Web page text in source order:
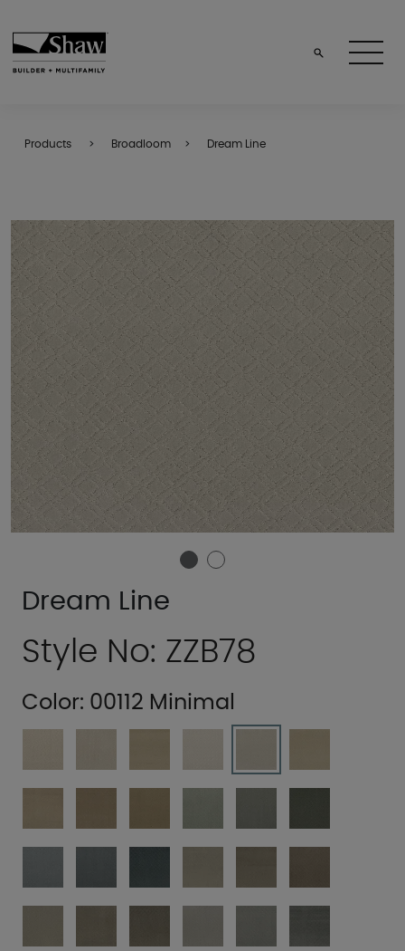
Products Broadloom Dream Line
Dream Line
Style No: ZZB78
Color: 00112 Minimal